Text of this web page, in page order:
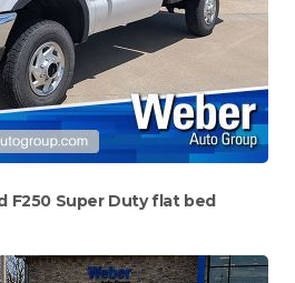
F250 Super Duty flat bed